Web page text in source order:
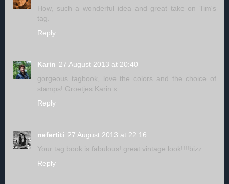
How, such a wonderful idea and great take on Tim's
tag.
Reply
Karin 27 August 2013 at 20:40
gorgeous tagbook, love the colors and the choice of
stamps! Groetjes Karin x
Reply
nefertiti 27 August 2013 at 22:16
Your tag book is fabulous! great vintage look!!!!bizz
Reply